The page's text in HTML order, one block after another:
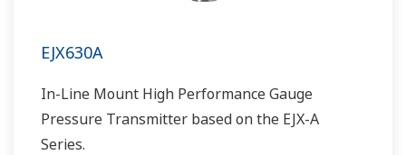
EJX630A
In-Line Mount High Performance Gauge
Pressure Transmitter based on the EJX-A
Series.